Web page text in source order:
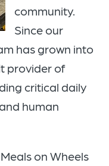
community.
Since our
has grown into
provider of
critical daily
human
on Wheels